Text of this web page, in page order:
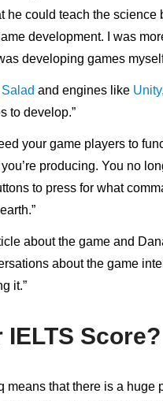
could teach the science
development. I was
developing games
and engines like Unity,
to develop.”
your game players to
producing. You no
to press for what
about the game and
about the game
it.”
means that there is a